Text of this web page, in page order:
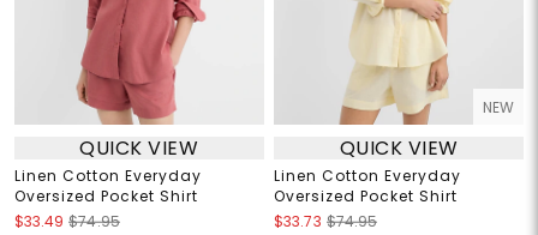
QUICK VIEW
Linen Cotton Everyday
Oversized Pocket Shirt
$33.49 $74.95
NEW
QUICK VIEW
Linen Cotton Everyday
Oversized Pocket Shirt
$33.73 $74.95